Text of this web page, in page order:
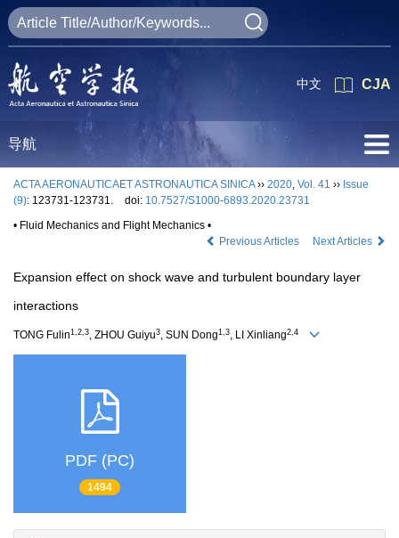
CJA
中文
导航
ACTA AERONAUTICAET ASTRONAUTICA SINICA›› 2020, Vol. 41 ›› Issue
(9): 123731-123731. doi: 10.7527/S1000-6893.2020.23731
• Fluid Mechanics and Flight Mechanics •
Previous Articles
Next Articles
Expansion effect on shock wave and turbulent boundary layer
interactions
TONG Fulin1,2,3, ZHOU Guiyu3, SUN Dong1,3, LI Xinliang2,4
PDF (PC)
1494